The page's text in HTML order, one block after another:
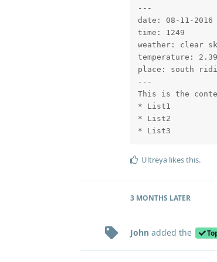
---
date: 08-11-2016
time: 1249
weather: clear
temperature: 2.39
place: south
---
This is the
* List1
* List2
* List3
Ultreya likes this.
3 MONTHS LATER
John added the